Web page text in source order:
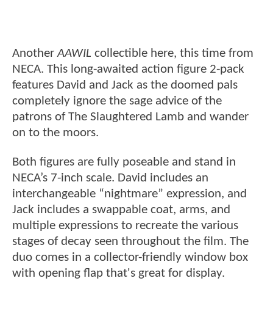
AnotherAAWIL collectible here, this time from
NECA. This long-awaited action figure 2-pack
features David and Jack as the doomed pals
completely ignore the sage advice of the
patrons of The Slaughtered Lamb and wander
on to the moors.
Both figures are fully poseable and stand in
NECA’s 7-inch scale. David includes an
interchangeable “nightmare” expression, and
Jack includes a swappable coat, arms, and
multiple expressions to recreate the various
stages of decay seen throughout the film. The
duo comes in a collector-friendly window box
with opening flap that's great for display.